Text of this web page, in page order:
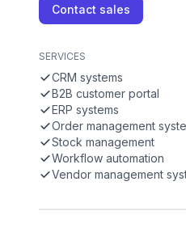
Contact sales
SERVICES
CRM systems
B2B customer portal
ERP systems
Order management
Stock management
Workflow automation
Vendor management